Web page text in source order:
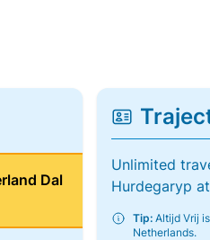
Dal
Unlimited
Hurdegaryp
Tip:Altijd Vrij
Netherlands.